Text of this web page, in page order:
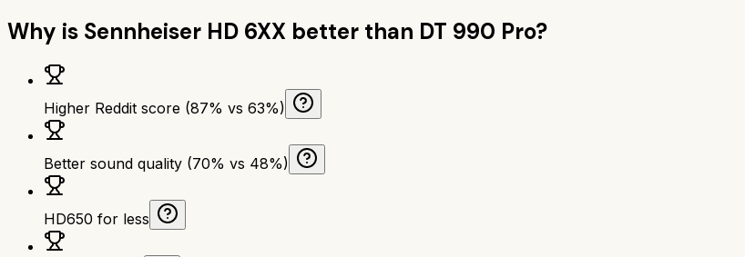
Why is Sennheiser HD 6XX better than DT 990 Pro?
Higher Reddit score (87% vs 63%)
Better sound quality (70% vs 48%)
HD650 for less